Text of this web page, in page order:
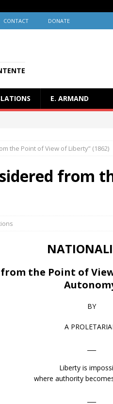
CONTACT DONATE
E. ARMAND
the Point of View of Liberty” (1862)
from
from the Point of
BY
A
Liberty is
where authority